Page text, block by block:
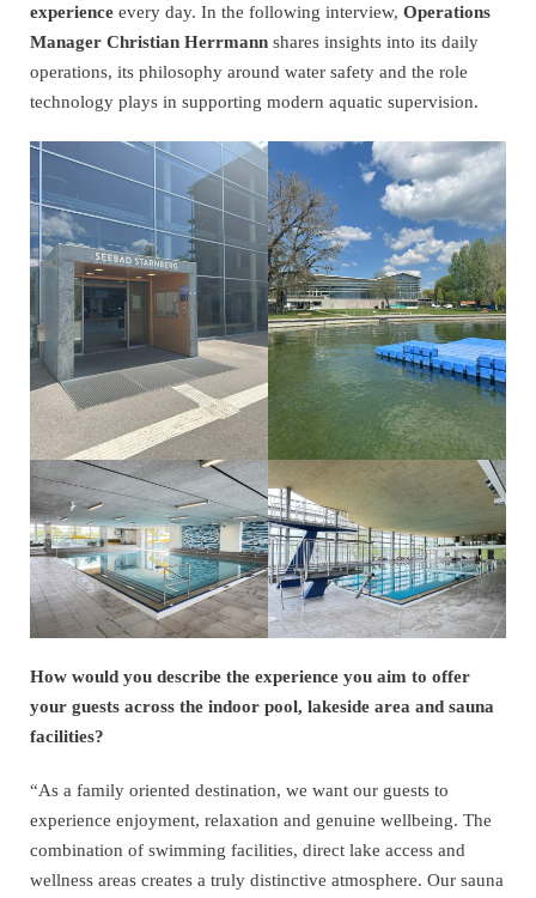
experience every day. In the following interview, Operations
Manager Christian Herrmann shares insights into its daily
operations, its philosophy around water safety and the role
technology plays in supporting modern aquatic supervision.
How would you describe the experience you aim to offer
your guests across the indoor pool, lakeside area and sauna
facilities?
“As a family oriented destination, we want our guests to
experience enjoyment, relaxation and genuine wellbeing. The
combination of swimming facilities, direct lake access and
wellness areas creates a truly distinctive atmosphere. Our sauna